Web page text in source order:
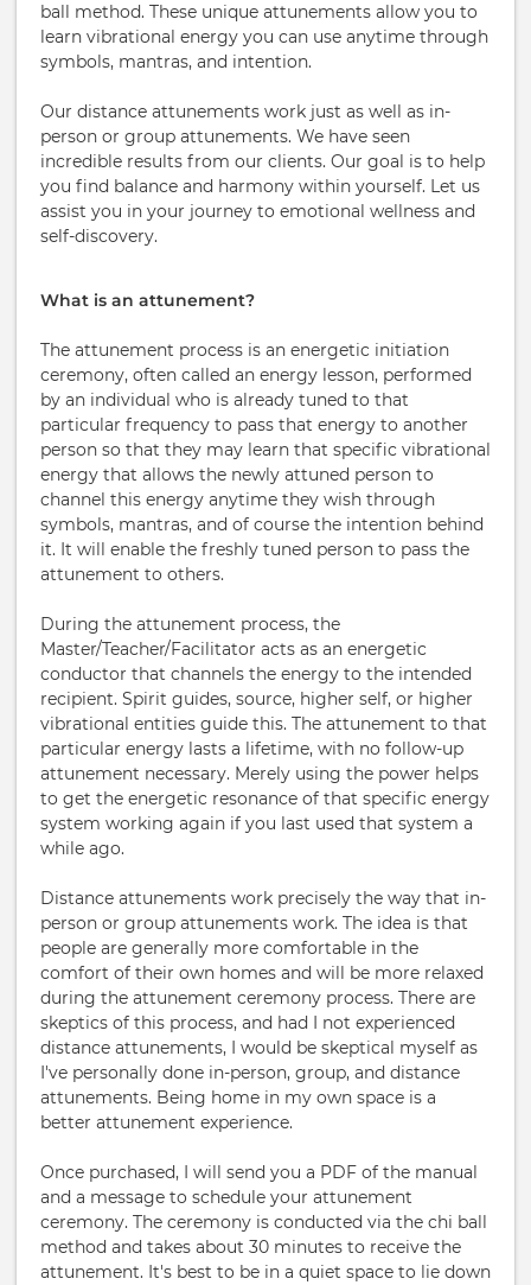
ball method. These unique attunements allow you to
learn vibrational energy you can use anytime through
symbols, mantras, and intention.
Our distance attunements work just as well as in-
person or group attunements. We have seen
incredible results from our clients. Our goal is to help
you find balance and harmony within yourself. Let us
assist you in your journey to emotional wellness and
self-discovery.
What is an attunement?
The attunement process is an energetic initiation
ceremony, often called an energy lesson, performed
by an individual who is already tuned to that
particular frequency to pass that energy to another
person so that they may learn that specific vibrational
energy that allows the newly attuned person to
channel this energy anytime they wish through
symbols, mantras, and of course the intention behind
it. It will enable the freshly tuned person to pass the
attunement to others.
During the attunement process, the
Master/Teacher/Facilitator acts as an energetic
conductor that channels the energy to the intended
recipient. Spirit guides, source, higher self, or higher
vibrational entities guide this. The attunement to that
particular energy lasts a lifetime, with no follow-up
attunement necessary. Merely using the power helps
to get the energetic resonance of that specific energy
system working again if you last used that system a
while ago.
Distance attunements work precisely the way that in-
person or group attunements work. The idea is that
people are generally more comfortable in the
comfort of their own homes and will be more relaxed
during the attunement ceremony process. There are
skeptics of this process, and had I not experienced
distance attunements, I would be skeptical myself as
I've personally done in-person, group, and distance
attunements. Being home in my own space is a
better attunement experience.
Once purchased, I will send you a PDF of the manual
and a message to schedule your attunement
ceremony. The ceremony is conducted via the chi ball
method and takes about 30 minutes to receive the
attunement. It's best to be in a quiet space to lie down